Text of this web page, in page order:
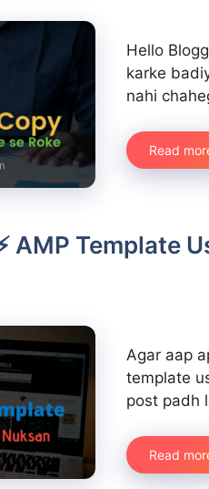
Hello
karke
nahi
Read
AMP Template
Agar aap
template
post padh
Read